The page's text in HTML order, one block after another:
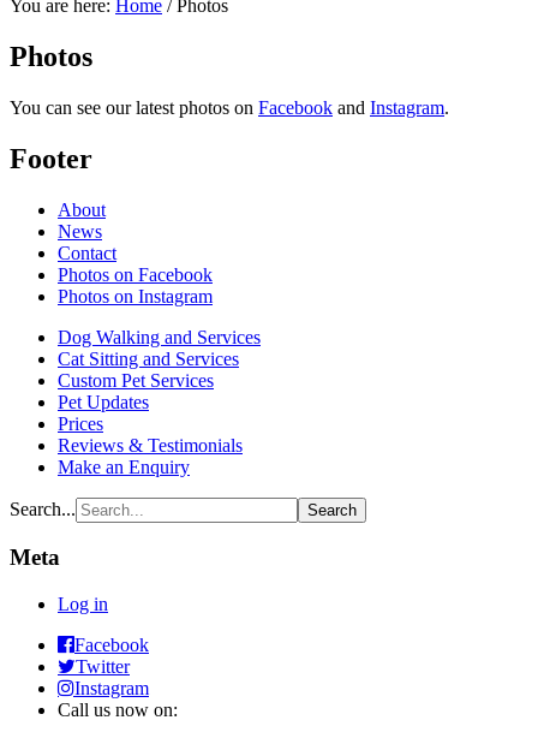
You are here: Home /Photos
Photos
You can see our latest photos on Facebook and Instagram.
Footer
About
News
Contact
Photos on Facebook
Photos on Instagram
Dog Walking and Services
Cat Sitting and Services
Custom Pet Services
Pet Updates
Prices
Reviews & Testimonials
Make an Enquiry
Search...
Meta
Log in
FacebookRaining
and
Dogs
TwitterRaining
Cats
and
InstagramRaining
Cats
Call us now on: